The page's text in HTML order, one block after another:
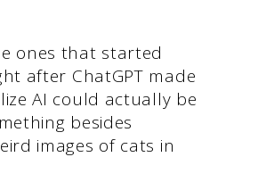
ones that started
after ChatGPT made
AI could actually be
besides
images of cats in